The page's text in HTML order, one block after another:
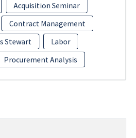
Acquisition Seminar
Contract Management
Stewart
Labor
Procurement Analysis